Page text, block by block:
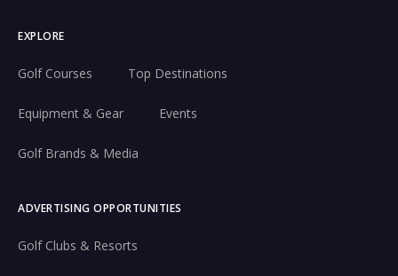
EXPLORE
Golf Courses Top Destinations
Equipment & Gear Events
Golf Brands & Media
ADVERTISING OPPORTUNITIES
Golf Clubs & Resorts